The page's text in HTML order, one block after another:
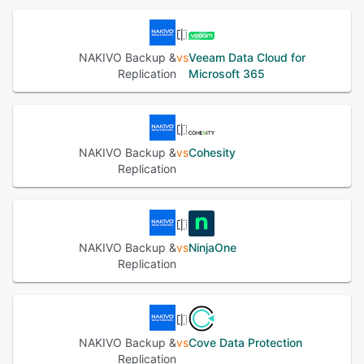
NAKIVO Backup &
Replication
vsVeeam Data Cloud for
Microsoft 365
NAKIVO Backup &
Replication
vsCohesity
NAKIVO Backup &
Replication
vsNinjaOne
NAKIVO Backup &
Replication
vsCove Data Protection